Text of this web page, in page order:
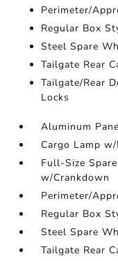
Perimeter/
Regular Box
Steel Spare
Tailgate Rear
Tailgate/Rear
Locks
Aluminum
Cargo Lamp
Full-Size
w/Crankdown
Perimeter/
Regular Box
Steel Spare
Tailgate Rear